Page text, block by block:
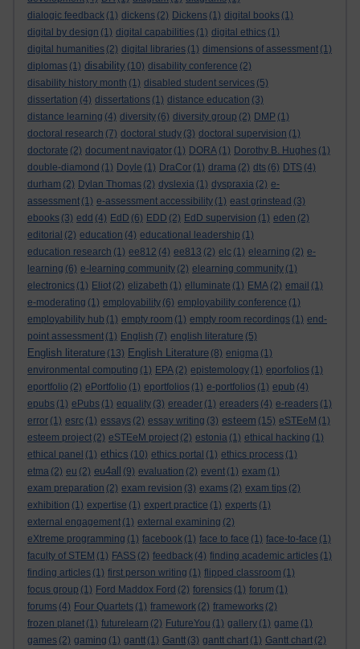
dialogic feedback (1) dickens (2) Dickens (1) digital books (1)
digital by design (1) digital capabilities (1) digital ethics (1)
digital humanities (2) digital libraries (1) dimensions of assessment (1)
diplomas (1) disability (10) disability conference (2)
disability history month (1) disabled student services (5)
dissertation (4) dissertations (1) distance education (3)
distance learning (4) diversity (6) diversity group (2) DMP (1)
doctoral research (7) doctoral study (3) doctoral supervision (1)
doctorate (2) document navigator (1) DORA (1) Dorothy B. Hughes (1)
double-diamond (1) Doyle (1) DraCor (1) drama (2) dts (6) DTS (4)
durham (2) Dylan Thomas (2) dyslexia (1) dyspraxia (2) e-
assessment (1) e-assessment accessibility (1) east grinstead (3)
ebooks (3) edd (4) EdD (6) EDD (2) EdD supervision (1) eden (2)
editorial (2) education (4) educational leadership (1)
education research (1) ee812 (4) ee813 (2) elc (1) elearning (2) e-
learning (6) e-learning community (2) elearning community (1)
electronics (1) Eliot (2) elizabeth (1) elluminate (1) EMA (2) email (1)
e-moderating (1) employability (6) employability conference (1)
employability hub (1) empty room (1) empty room recordings (1) end-
point assessment (1) English (7) english literature (5)
English literature (13) English Literature (8) enigma (1)
environmental computing (1) EPA (2) epistemology (1) eporfolios (1)
eportfolio (2) ePortfolio (1) eportfolios (1) e-portfolios (1) epub (4)
epubs (1) ePubs (1) equality (3) ereader (1) ereaders (4) e-readers (1)
error (1) esrc (1) essays (2) essay writing (3) esteem (15) eSTEeM (1)
esteem project (2) eSTEeM project (2) estonia (1) ethical hacking (1)
ethical panel (1) ethics (10) ethics portal (1) ethics process (1)
etma (2) eu (2) eu4all (9) evaluation (2) event (1) exam (1)
exam preparation (2) exam revision (3) exams (2) exam tips (2)
exhibition (1) expertise (1) expert practice (1) experts (1)
external engagement (1) external examining (2)
eXtreme programming (1) facebook (1) face to face (1) face-to-face (1)
faculty of STEM (1) FASS (2) feedback (4) finding academic articles (1)
finding articles (1) first person writing (1) flipped classroom (1)
focus group (1) Ford Maddox Ford (2) forensics (1) forum (1)
forums (4) Four Quartets (1) framework (2) frameworks (2)
frozen planet (1) futurelearn (2) FutureYou (1) gallery (1) game (1)
games (2) gaming (1) gantt (1) Gantt (3) gantt chart (1) Gantt chart (2)